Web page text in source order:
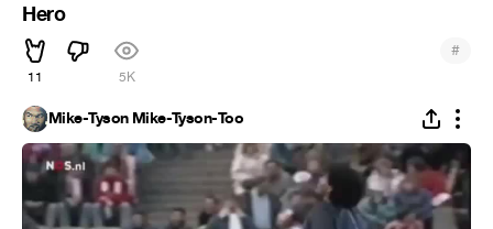
Hero
11 5K
#
Mike-Tyson Mike-Tyson-Too